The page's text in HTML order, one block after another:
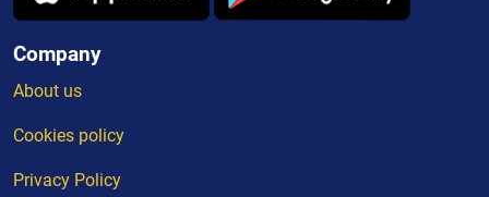
Company
About us
Cookies policy
Privacy Policy